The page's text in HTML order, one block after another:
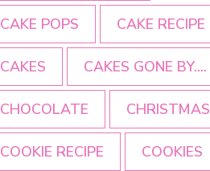
CAKE POPS CAKE RECIPE
CAKES CAKES GONE BY....
CHOCOLATE CHRISTMAS
COOKIE RECIPE COOKIES